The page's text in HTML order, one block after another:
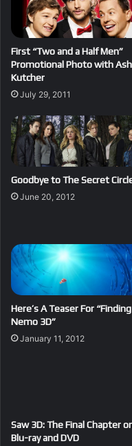
First “Two and a Half Men”
Promotional Photo with
Kutcher
July 29, 2011
Goodbye to The Secret
June 20, 2012
Here’s A Teaser For “Finding
Nemo 3D”
January 11, 2012
Saw 3D: The Final Chapter
Blu-ray and DVD